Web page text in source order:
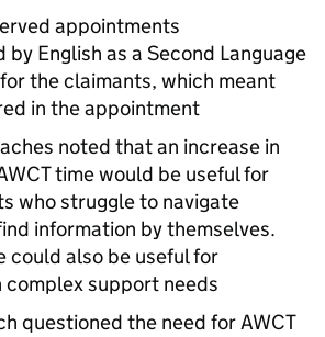
appointments
English as a Second Language
the claimants, which meant
in the appointment
noted that an increase in
time would be useful for
who struggle to navigate
information by themselves.
could also be useful for
support needs
questioned the need forAWCT